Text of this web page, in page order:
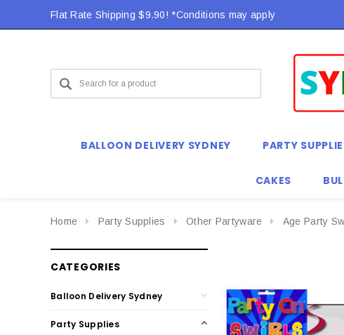
Flat Rate Shipping $9.90! *Conditions may apply
BALLOON DELIVERY SYDNEY PARTY
CAKES
Home Party Supplies Other Partyware Age Party
CATEGORIES
Balloon Delivery Sydney
Party Supplies